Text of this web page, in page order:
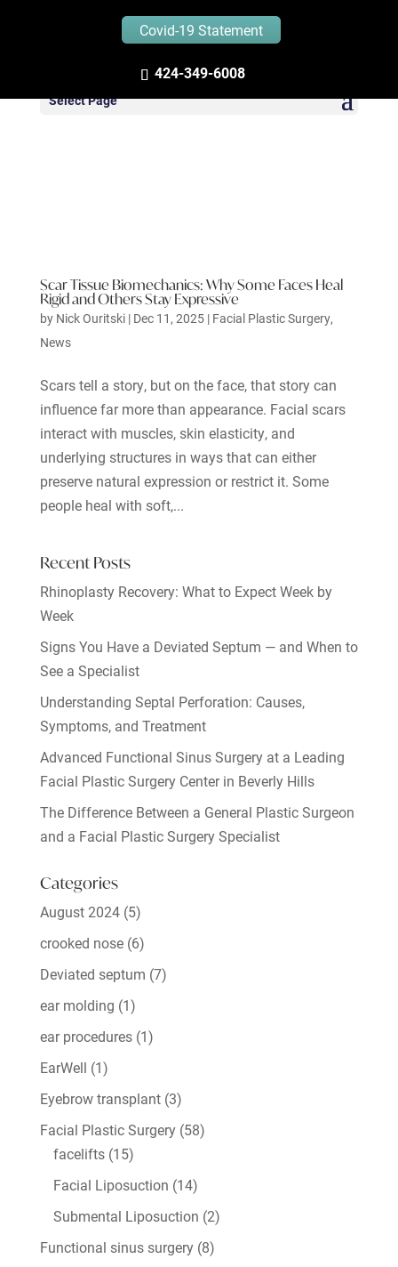
Covid-19 Statement
424-349-6008
Select Page
Scar Tissue Biomechanics: Why Some Faces Heal
Rigid and Others Stay Expressive
by Nick Ouritski| Dec 11, 2025| Facial Plastic Surgery,
News
Scars tell a story, but on the face, that story can
influence far more than appearance. Facial scars
interact with muscles, skin elasticity, and
underlying structures in ways that can either
preserve natural expression or restrict it. Some
people heal with soft,...
Recent Posts
Rhinoplasty Recovery: What to Expect Week by
Week
Signs You Have a Deviated Septum — and When to
See a Specialist
Understanding Septal Perforation: Causes,
Symptoms, and Treatment
Advanced Functional Sinus Surgery at a Leading
Facial Plastic Surgery Center in Beverly Hills
The Difference Between a General Plastic Surgeon
and a Facial Plastic Surgery Specialist
Categories
August 2024(5)
crooked nose(6)
Deviated septum (7)
ear molding (1)
ear procedures(1)
EarWell (1)
Eyebrow transplant(3)
Facial Plastic Surgery(58)
facelifts(15)
Facial Liposuction (14)
Submental Liposuction (2)
Functional sinus surgery(8)